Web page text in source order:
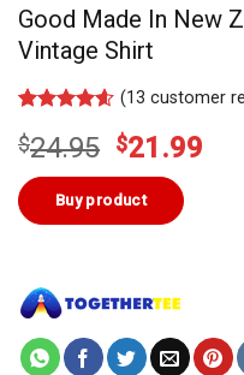
Good Made In New
Vintage Shirt
out of 5
customer
ratings
(13 customer
$24.95 Original
price
was:
$24.95.
$21.99
Buy product